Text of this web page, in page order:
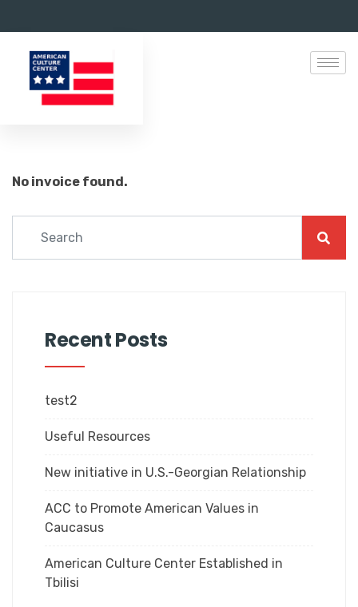
No invoice found.
Recent Posts
test2
Useful Resources
New initiative in U.S.-Georgian Relationship
ACC to Promote American Values in
Caucasus
American Culture Center Established in
Tbilisi